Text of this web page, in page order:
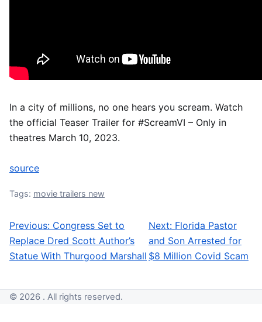
In a city of millions, no one hears you scream. Watch
the official Teaser Trailer for #ScreamVI – Only in
theatres March 10, 2023.
source
Tags: movie trailers new
Post navigation
Previous: Congress Set to
Replace Dred Scott Author’s
Statue With Thurgood Marshall
Next: Florida Pastor
and Son Arrested for
$8 Million Covid Scam
© 2026 . All rights reserved.